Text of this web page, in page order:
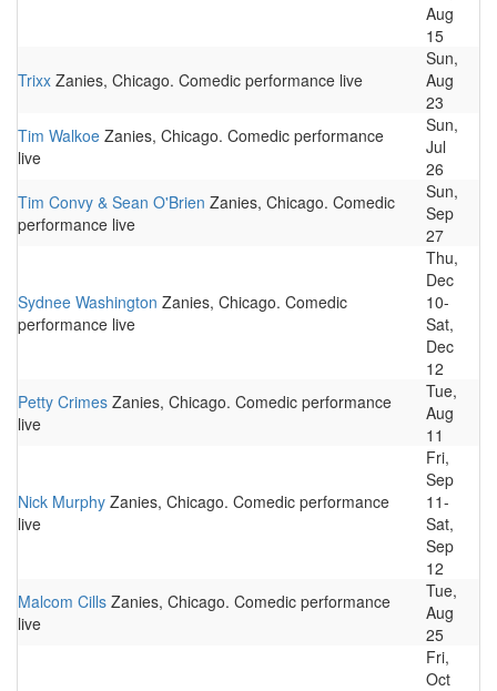
Aug
15
Trixx Zanies, Chicago. Comedic performance live
Sun,
Aug
23
Tim Walkoe Zanies, Chicago. Comedic performance
live
Sun,
Jul
26
Tim Convy & Sean O'Brien Zanies, Chicago. Comedic
performance live
Sun,
Sep
27
Sydnee Washington Zanies, Chicago. Comedic
performance live
Thu,
Dec
10-
Sat,
Dec
12
Petty Crimes Zanies, Chicago. Comedic performance
live
Tue,
Aug
11
Nick Murphy Zanies, Chicago. Comedic performance
live
Fri,
Sep
11-
Sat,
Sep
12
Malcom Cills Zanies, Chicago. Comedic performance
live
Tue,
Aug
25
Fri,
Oct